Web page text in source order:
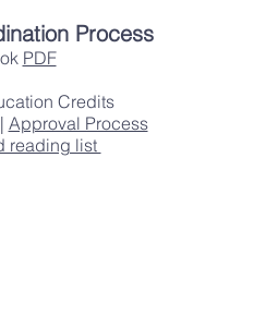
Process
PDF
Credits
Approval Process
reading list